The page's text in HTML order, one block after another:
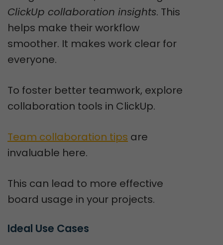
ClickUp collaboration insights. This
helps make their workflow
smoother. It makes work clear for
everyone.
To foster better teamwork, explore
collaboration tools in ClickUp.
Team collaboration tips are
invaluable here.
This can lead to more effective
board usage in your projects.
Ideal Use Cases